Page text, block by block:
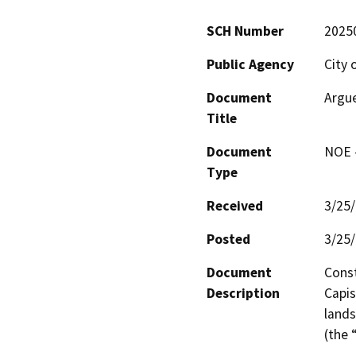
SCH Number
Public Agency
City
Document
Title
Document
Type
Received
3/
Posted
3/
Document
Description
(the